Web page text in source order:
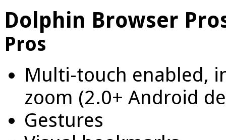
Dolphin Browser
Pros
Multi-touch enabled,
zoom (2.0+ Android
Gestures